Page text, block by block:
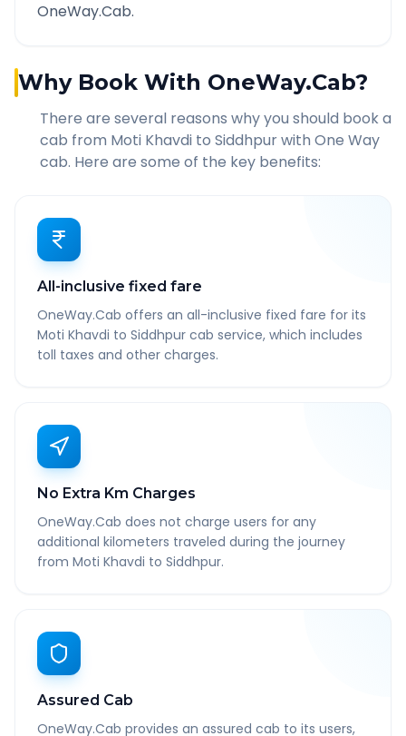
OneWay.Cab.
Why Book With OneWay.Cab?
There are several reasons why you should book a
cab from Moti Khavdi to Siddhpurwith One Way
cab. Here are some of the key benefits:
All-inclusive fixed fare
OneWay.Cab offers an all-inclusive fixed fare for its
Moti Khavdi to Siddhpur cab service, which includes
toll taxes and other charges.
No Extra Km Charges
OneWay.Cab does not charge users for any
additional kilometers traveled during the journey
from Moti Khavdi to Siddhpur.
Assured Cab
OneWay.Cab provides an assured cab to its users,